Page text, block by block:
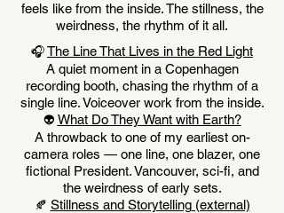
feels like from the inside. The stillness, the
weirdness, the rhythm of it all.
🎧The Line That Lives in the Red Light
A quiet moment in a Copenhagen
recording booth, chasing the rhythm of a
single line. Voiceover work from the inside.
👽 What Do They Want with Earth?
A throwback to one of my earliest on-
camera roles — one line, one blazer, one
fictional President. Vancouver, sci-fi, and
the weirdness of early sets.
🍂 Stillness and Storytelling(external)